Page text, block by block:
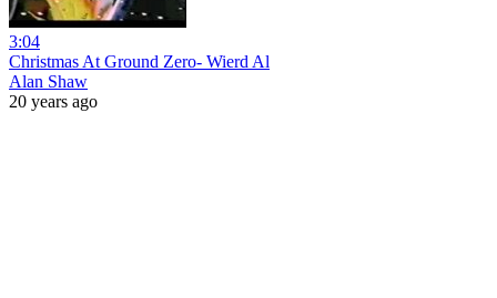
3:04
Christmas At Ground Zero- Wierd Al
Alan Shaw
20 years ago